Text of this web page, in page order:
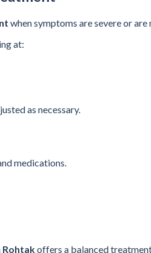
when symptoms are severe or
at:
as necessary.
medications.
offers a balanced